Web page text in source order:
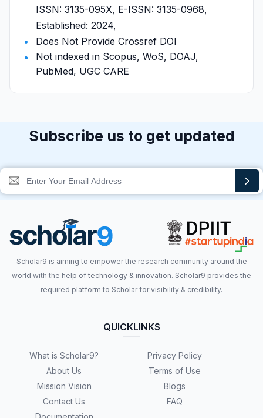
ISSN: 3135-095X, E-ISSN: 3135-0968,
Established: 2024,
Does Not Provide Crossref DOI
Not indexed in Scopus, WoS, DOAJ,
PubMed, UGC CARE
Subscribe us to get updated
Scholar9 is aiming to empower the research community around the
world with the help of technology & innovation. Scholar9 provides the
required platform to Scholar for visibility & credibility.
QUICKLINKS
What is Scholar9?
About Us
Mission Vision
Contact Us
Privacy Policy
Terms of Use
Blogs
FAQ